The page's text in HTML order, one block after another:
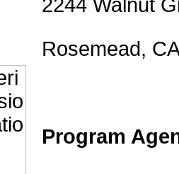
2244 Walnut
Rosemead,
Program